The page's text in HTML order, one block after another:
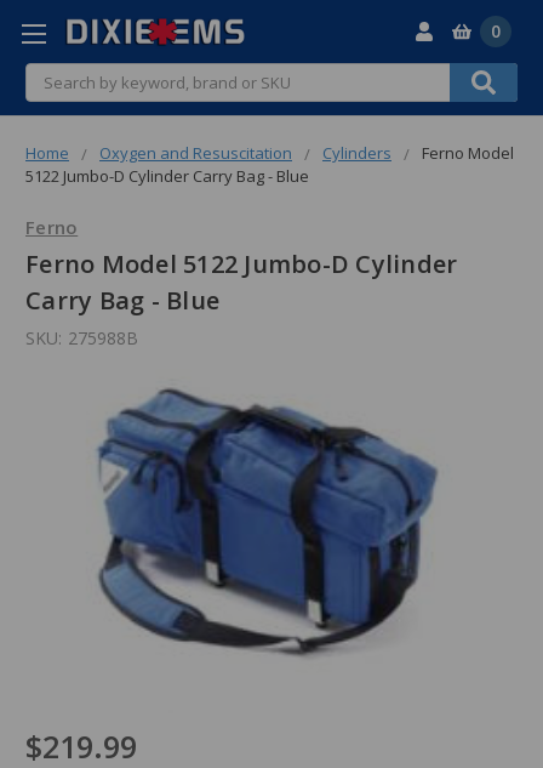
Search
0
Home Oxygen and Resuscitation Cylinders
Ferno Model
5122 Jumbo-D Cylinder Carry Bag - Blue
Ferno
Ferno Model 5122 Jumbo-D Cylinder
Carry Bag - Blue
SKU: 275988B
$219.99